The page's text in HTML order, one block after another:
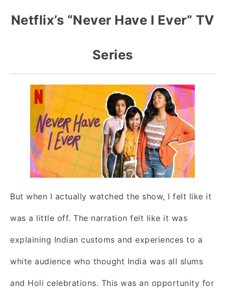
Netflix’s “Never Have I Ever” TV
Series
But when I actually watched the show, I felt like it
was a little off. The narration felt like it was
explaining Indian customs and experiences to a
white audience who thought India was all slums
and Holi celebrations. This was an opportunity for